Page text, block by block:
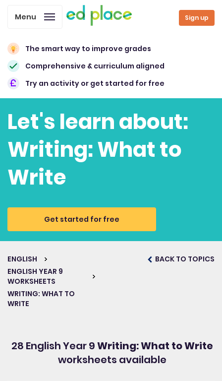
Sign up
Menu
The smart way to improve grades
Comprehensive & curriculum aligned
Try an activity or get started for free
Let's learn about:
Writing: What to
Write
Get started for free
ENGLISH
ENGLISH YEAR 9
WORKSHEETS
WRITING: WHAT TO
WRITE
BACK TO TOPICS
28 English Year 9Writing: What to Write
worksheets available